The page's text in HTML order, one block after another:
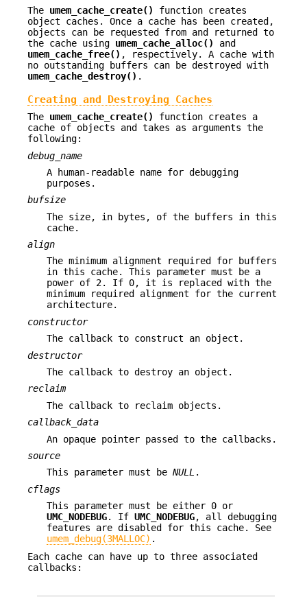
The umem_cache_create()
function creates
object caches. Once a cache has been created,
objects can be requested from and returned to
the cache using umem_cache_alloc()
and
umem_cache_free() , respectively. A cache with
no outstanding buffers can be destroyed with
umem_cache_destroy() .
Creating and Destroying Caches
The umem_cache_create()
function creates a
cache of objects and takes as arguments the
following:
debug_name
A human-readable name for debugging
purposes.
bufsize
The size, in bytes, of the buffers in this
cache.
align
The minimum alignment required for buffers
in this cache. This parameter must be a
power of 2. If 0, it is replaced with the
minimum required alignment for the current
architecture.
constructor
The callback to construct an object.
destructor
The callback to destroy an object.
reclaim
The callback to reclaim objects.
callback_data
An opaque pointer passed to the callbacks.
source
This parameter must be NULL .
cflags
This parameter must be either 0 or
UMC_NODEBUG. If UMC_NODEBUG, all debugging
features are disabled for this cache. See
umem_debug(3MALLOC) .
Each cache can have up to three associated
callbacks: